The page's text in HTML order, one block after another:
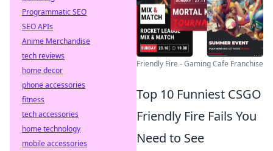
Friendly Fire - Gaming Cafe Franchise
Top 10 Funniest CSGO
Friendly Fire Fails You
Need to See
Programmatic SEO
SEO APIs
Anime Merchandise
tech reviews
home decor
phone accessories
fitness
tech accessories
home technology
mobile accessories